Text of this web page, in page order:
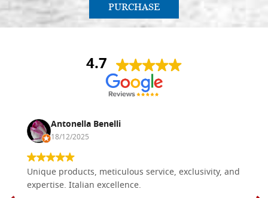
PURCHASE
4.7
Antonella Benelli
18/12/2025
Unique products, meticulous service, exclusivity, and
expertise. Italian excellence.